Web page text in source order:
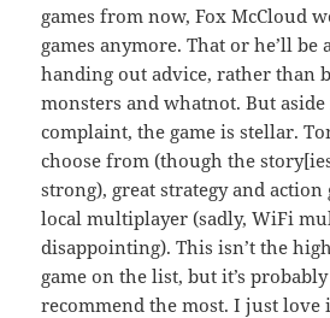
games from now, Fox McCloud
games anymore. That or he’ll be
handing out advice, rather than
monsters and whatnot. But
complaint, the game is stellar.
choose from (though the
strong), great strategy and action
local multiplayer (sadly, WiFi
disappointing). This isn’t the
game on the list, but it’s
recommend the most. I just love